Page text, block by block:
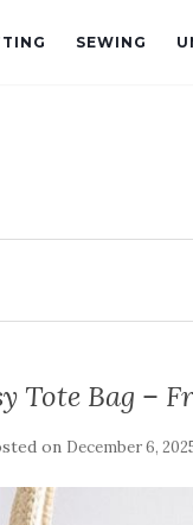
SEWING
Tote Bag –
on December 6,